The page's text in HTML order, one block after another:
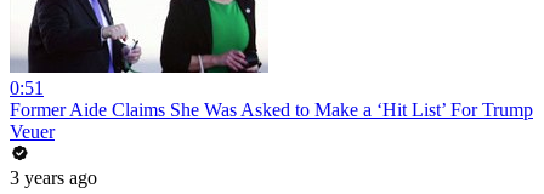
0:51
Former Aide Claims She Was Asked to Make a ‘Hit List’ For Trump
Veuer
3 years ago